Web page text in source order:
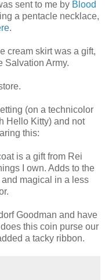
sent to me by Blood
a pentacle necklace,
.
cream skirt was a gift,
Salvation Army.
(on a technicolor
Hello Kitty) and not
this:
is a gift from Rei
I own. Adds to the
magical in a less
Goodman and have
this coin purse our
a tacky ribbon.